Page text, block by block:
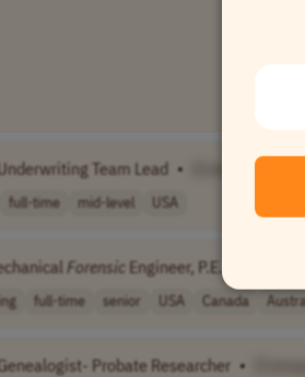
Team Lead • [Company Name]
full-time mid-level USA
Forensic Engineer, P.E.
full-time senior USA Canada
Probate Researcher •